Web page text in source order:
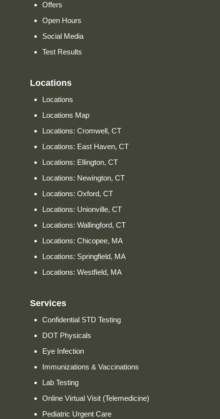
Offers
Open Hours
Social Media
Test Results
Locations
Locations
Locations Map
Locations: Cromwell, CT
Locations: East Haven, CT
Locations: Ellington, CT
Locations: Newington, CT
Locations: Oxford, CT
Locations: Unionville, CT
Locations: Wallingford, CT
Locations: Chicopee, MA
Locations: Springfield, MA
Locations: Westfield, MA
Services
Confidential STD Testing
DOT Physicals
Eye Infection
Immunizations & Vaccinations
Lab Testing
Online Virtual Visit (Telemedicine)
Pediatric Urgent Care